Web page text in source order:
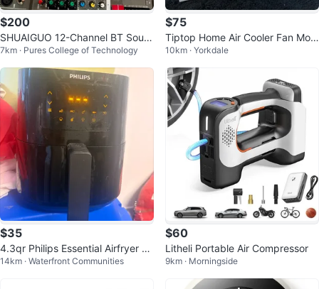
$200
SHUAIGUO 12-Channel BT Soun
d Mixing Console
7km · Pures College of Technology
$75
Tiptop Home Air Cooler Fan Mod
el F27
10km · Yorkdale
$35
4.3qr Philips Essential Airfryer C
ompact Digital
14km · Waterfront Communities
$60
Litheli Portable Air Compressor
9km · Morningside